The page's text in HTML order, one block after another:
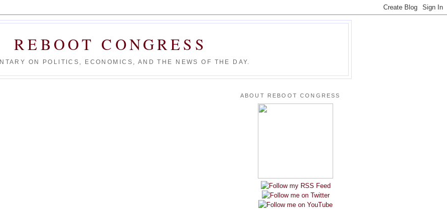
REBOOT CONGRESS
ON POLITICS, ECONOMICS, AND THE NEWS OF THE DAY.
ABOUT REBOOT CONGRESS